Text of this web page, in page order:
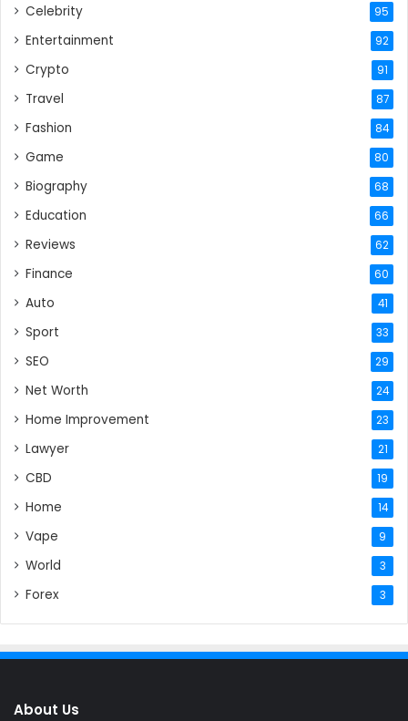
Celebrity 95
Entertainment 92
Crypto 91
Travel 87
Fashion 84
Game 80
Biography 68
Education 66
Reviews 62
Finance 60
Auto 41
Sport 33
SEO 29
Net Worth 24
Home Improvement 23
Lawyer 21
CBD 19
Home 14
Vape 9
World 3
Forex 3
About Us